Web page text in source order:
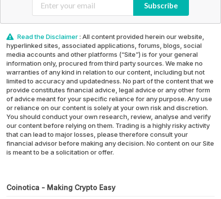
Subscribe
Read the Disclaimer: All content provided herein our website,
hyperlinked sites, associated applications, forums, blogs, social
media accounts and other platforms (“Site”) is for your general
information only, procured from third party sources. We make no
warranties of any kind in relation to our content, including but not
limited to accuracy and updatedness. No part of the content that we
provide constitutes financial advice, legal advice or any other form
of advice meant for your specific reliance for any purpose. Any use
or reliance on our content is solely at your own risk and discretion.
You should conduct your own research, review, analyse and verify
our content before relying on them. Trading is a highly risky activity
that can lead to major losses, please therefore consult your
financial advisor before making any decision. No content on our Site
is meant to be a solicitation or offer.
Coinotica - Making Crypto Easy